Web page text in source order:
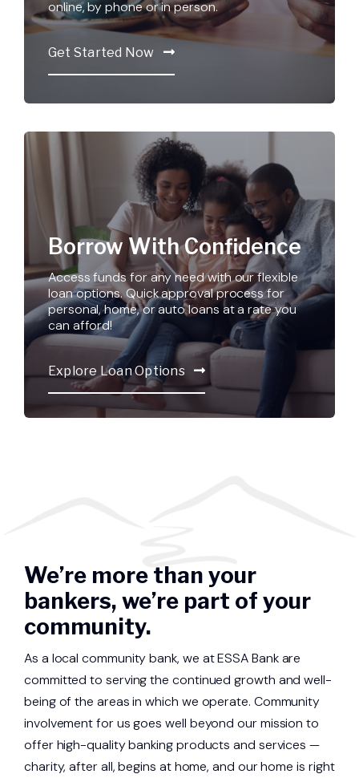
online, by phone or in person.
Get Started Now
Borrow With Confidence
Access funds for any need with our flexible
loan options. Quick approval process for
personal, home, or auto loans at a rate you
can afford!
Explore Loan Options
We’re more than your
bankers, we’re part of your
community.
As a local community bank, we at ESSA Bank are
committed to serving the continued growth and well-
being of the areas in which we operate. Community
involvement for us goes well beyond our mission to
offer high-quality banking products and services —
charity, after all, begins at home, and our home is right